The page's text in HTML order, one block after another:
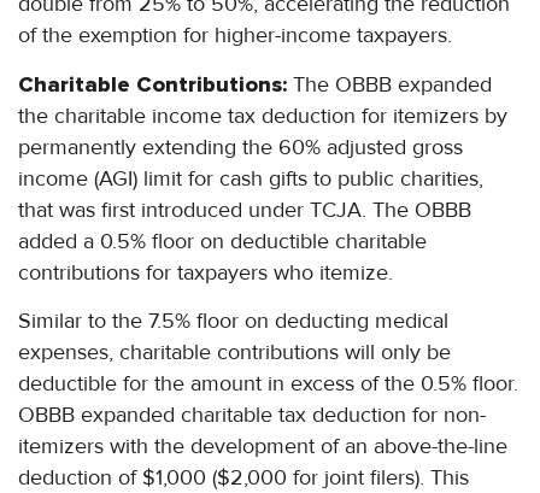
of the exemption for higher-income taxpayers.
Charitable Contributions: The OBBB expanded
the charitable income tax deduction for itemizers by
permanently extending the 60% adjusted gross
income (AGI) limit for cash gifts to public charities,
that was first introduced under TCJA. The OBBB
added a 0.5% floor on deductible charitable
contributions for taxpayers who itemize.
Similar to the 7.5% floor on deducting medical
expenses, charitable contributions will only be
deductible for the amount in excess of the 0.5% floor.
OBBB expanded charitable tax deduction for non-
itemizers with the development of an above-the-line
deduction of $1,000 ($2,000 for joint filers). This